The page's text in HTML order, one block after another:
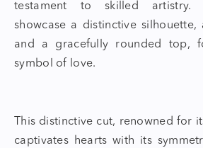
testament to skilled artistry.
showcase a distinctive
and a gracefully rounded top,
symbol of love.
This distinctive cut, renowned for
captivates hearts with its